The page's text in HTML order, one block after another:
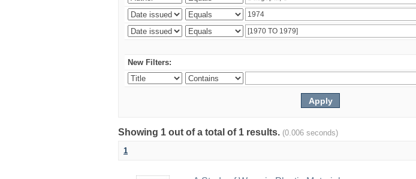
New Filters:
Showing 1 out of a total of 1 results. (0.006 seconds)
1